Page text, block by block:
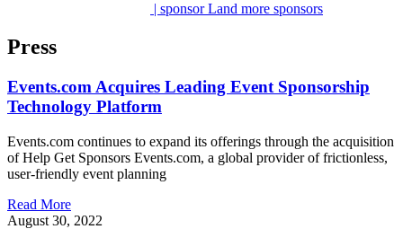
| sponsorLand more sponsors
Press
Events.com Acquires Leading Event Sponsorship
Technology Platform
Events.com continues to expand its offerings through the acquisition
of Help Get Sponsors Events.com, a global provider of frictionless,
user-friendly event planning
Read More
August 30, 2022